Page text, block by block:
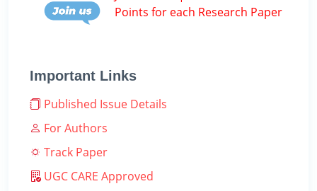
Points for each Research Paper
Important Links
Published Issue Details
For Authors
Track Paper
UGC CARE Approved